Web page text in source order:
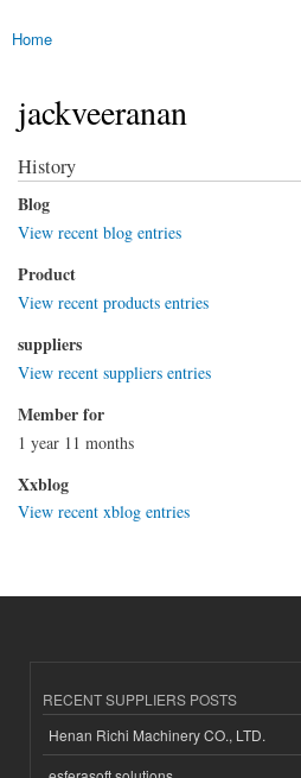
You are here
Home
jackveeranan
History
Blog
View recent blog entries
Product
View recent products entries
suppliers
View recent suppliers entries
Member for
1 year 11 months
Xxblog
View recent xblog entries
RECENT SUPPLIERS POSTS
Henan Richi Machinery CO., LTD.